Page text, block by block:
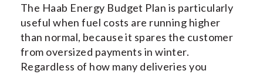
The Haab Energy Budget Plan is particularly
useful when fuel costs are running higher
than normal, because it spares the customer
from oversized payments in winter.
Regardless of how many deliveries you